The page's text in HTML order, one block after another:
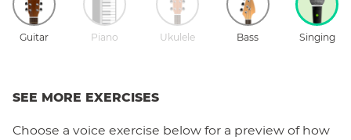
Guitar Piano Ukulele Bass Singing
SEE MORE EXERCISES
Choose a voice exercise below for a preview of how